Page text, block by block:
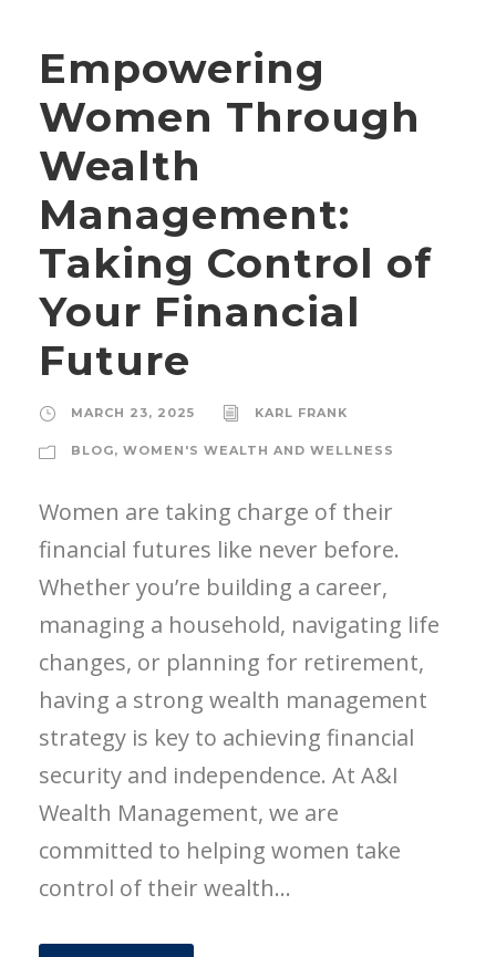
Empowering
Women Through
Wealth
Management:
Taking Control of
Your Financial
Future
MARCH 23, 2025 KARL FRANK
BLOG, WOMEN'S WEALTH AND WELLNESS
Women are taking charge of their
financial futures like never before.
Whether you’re building a career,
managing a household, navigating life
changes, or planning for retirement,
having a strong wealth management
strategy is key to achieving financial
security and independence. At A&I
Wealth Management, we are
committed to helping women take
control of their wealth...